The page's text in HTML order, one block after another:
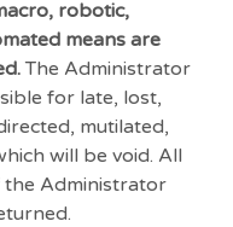
robotic,
means are
The Administrator
for late, lost,
mutilated,
will be void. All
Administrator